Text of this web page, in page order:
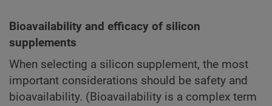
Bioavailability and efficacy of silicon
supplements
When selecting a silicon supplement, the most
important considerations should be safety and
bioavailability. (Bioavailability is a complex term